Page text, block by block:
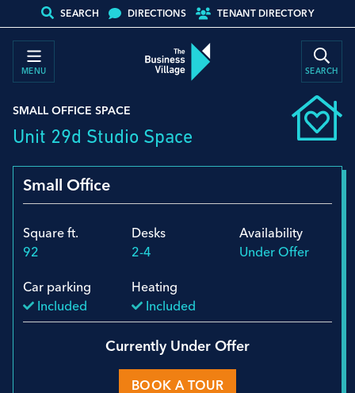
SEARCH DIRECTIONS TENANT DIRECTORY
MENU SEARCH
SMALL OFFICE SPACE
Unit 29d Studio Space
Small Office
Square ft.
92
Desks
2-4
Availability
Under Offer
Car parking
Included
Heating
Included
Currently Under Offer
BOOK A TOUR